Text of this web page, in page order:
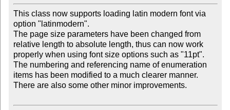
This class now supports loading latin modern font via
option "latinmodern".
The page size parameters have been changed from
relative length to absolute length, thus can now work
properly when using font size options such as "11pt".
The numbering and referencing name of enumeration
items has been modified to a much clearer manner.
There are also some other minor improvements.